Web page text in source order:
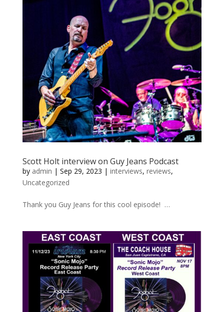
Scott Holt interview on Guy Jeans Podcast
by admin | Sep 29, 2023 | interviews, reviews,
Uncategorized
Thank you Guy Jeans for this cool episode! …